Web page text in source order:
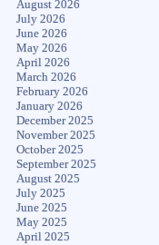
August 2026
July 2026
June 2026
May 2026
April 2026
March 2026
February 2026
January 2026
December 2025
November 2025
October 2025
September 2025
August 2025
July 2025
June 2025
May 2025
April 2025